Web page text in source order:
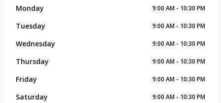
Monday 9:00 AM - 10:30 PM
Tuesday 9:00 AM - 10:30 PM
Wednesday 9:00 AM - 10:30 PM
Thursday 9:00 AM - 10:30 PM
Friday 9:00 AM - 10:30 PM
Saturday 9:00 AM - 10:30 PM